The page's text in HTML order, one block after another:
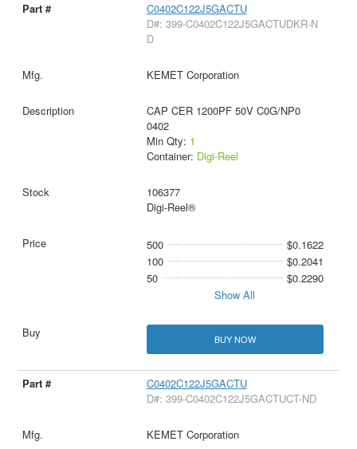
C0402C122J5GACTU
D#: 399-C0402C122J5GACTUDKR-N
D
KEMET Corporation
CAP CER 1200PF 50V C0G/NP0
0402
Min Qty: 1
Container: Digi-Reel
106377
Digi-Reel®
500
$0.1622
100
$0.2041
50
$0.2290
Show All
BUY NOW
C0402C122J5GACTU
D#: 399-C0402C122J5GACTUCT-ND
KEMET Corporation